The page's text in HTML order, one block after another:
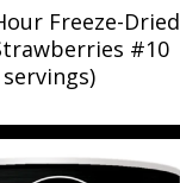
Freeze-Dried
#10